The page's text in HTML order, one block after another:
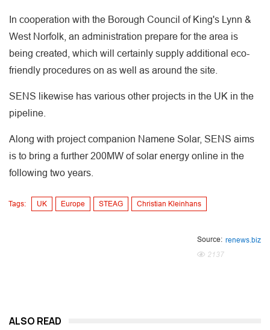
In cooperation with the Borough Council of King's Lynn &
West Norfolk, an administration prepare for the area is
being created, which will certainly supply additional eco-
friendly procedures on as well as around the site.
SENS likewise has various other projects in the UK in the
pipeline.
Along with project companion Namene Solar, SENS aims
is to bring a further 200MW of solar energy online in the
following two years.
Tags: UK Europe STEAG Christian Kleinhans
Source: renews.biz
2137
ALSO READ